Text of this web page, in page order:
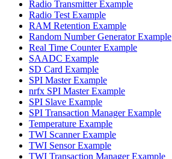
Radio Transmitter Example
Radio Test Example
RAM Retention Example
Random Number Generator Example
Real Time Counter Example
SAADC Example
SD Card Example
SPI Master Example
nrfx SPI Master Example
SPI Slave Example
SPI Transaction Manager Example
Temperature Example
TWI Scanner Example
TWI Sensor Example
TWI Transaction Manager Example